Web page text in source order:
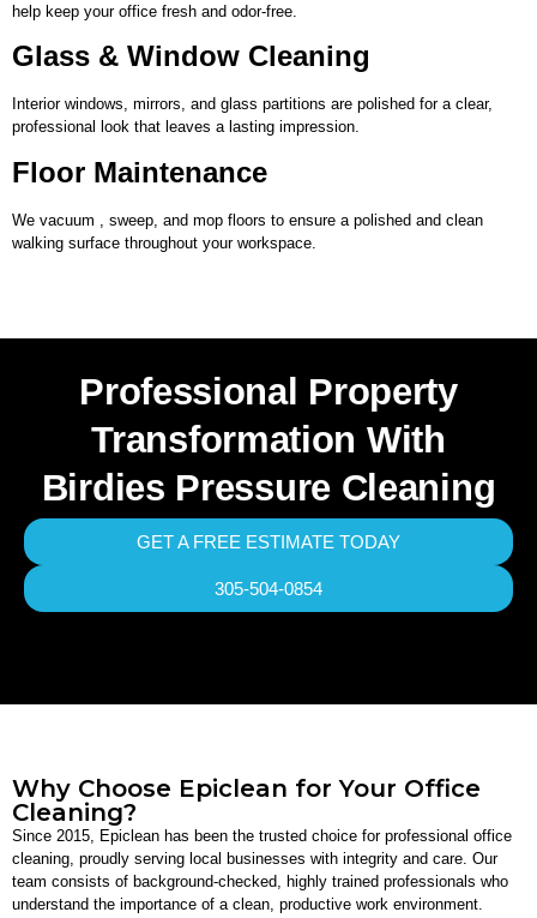
help keep your office fresh and odor-free.
Glass & Window Cleaning
Interior windows, mirrors, and glass partitions are polished for a clear,
professional look that leaves a lasting impression.
Floor Maintenance
We vacuum , sweep, and mop floors to ensure a polished and clean
walking surface throughout your workspace.
Professional Property
Transformation With
Birdies Pressure Cleaning
GET A FREE ESTIMATE TODAY
305-504-0854
Why Choose Epiclean for Your Office
Cleaning?
Since 2015, Epiclean has been the trusted choice for professional office
cleaning, proudly serving local businesses with integrity and care. Our
team consists of background-checked, highly trained professionals who
understand the importance of a clean, productive work environment.